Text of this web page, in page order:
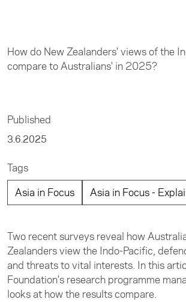
How do New Zealanders' views of the
compare to Australians' in 2025?
Published
3.6.2025
Tags
Asia in Focus
Asia in Focus -
Two recent surveys reveal how
Zealanders view the Indo-Pacific,
and threats to vital interests. In this
Foundation's research programme
looks at how the results compare.